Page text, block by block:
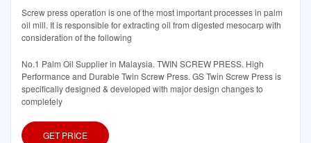
Screw press operation is one of the most important processes in palm
oil mill. It is responsible for extracting oil from digested mesocarp with
consideration of the following
No.1 Palm Oil Supplier in Malaysia. TWIN SCREW PRESS. High
Performance and Durable Twin Screw Press. GS Twin Screw Press is
specifically designed & developed with major design changes to
completely
GET PRICE